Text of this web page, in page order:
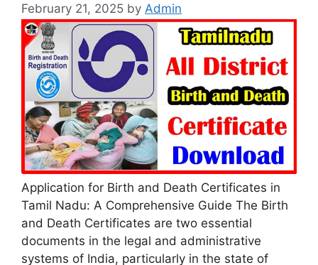
February 21, 2025 by Admin
Application for Birth and Death Certificates in
Tamil Nadu: A Comprehensive Guide The Birth
and Death Certificates are two essential
documents in the legal and administrative
systems of India, particularly in the state of